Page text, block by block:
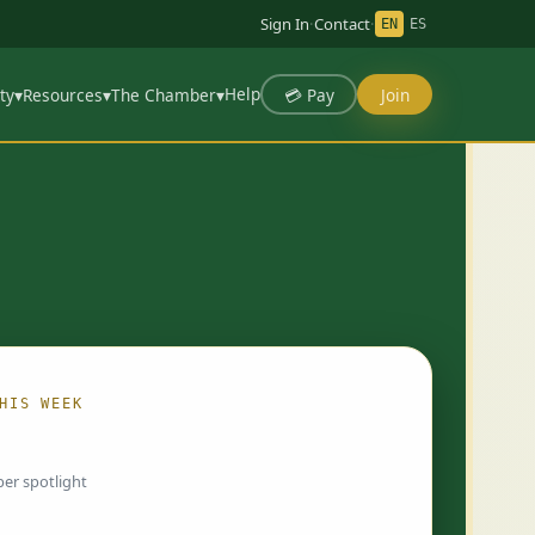
Sign In·Contact· EN ES
▾Resources▾The Chamber▾Help 💳 Pay Join
WEEK
spotlight